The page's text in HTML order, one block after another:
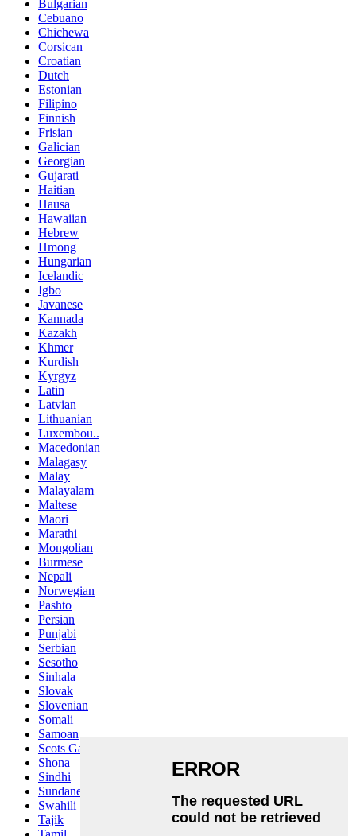
Bulgarian
Cebuano
Chichewa
Corsican
Croatian
Dutch
Estonian
Filipino
Finnish
Frisian
Galician
Georgian
Gujarati
Haitian
Hausa
Hawaiian
Hebrew
Hmong
Hungarian
Icelandic
Igbo
Javanese
Kannada
Kazakh
Khmer
Kurdish
Kyrgyz
Latin
Latvian
Lithuanian
Luxembou..
Macedonian
Malagasy
Malay
Malayalam
Maltese
Maori
Marathi
Mongolian
Burmese
Nepali
Norwegian
Pashto
Persian
Punjabi
Serbian
Sesotho
Sinhala
Slovak
Slovenian
Somali
Samoan
Scots Gaelic
Shona
Sindhi
Sundanese
Swahili
Tajik